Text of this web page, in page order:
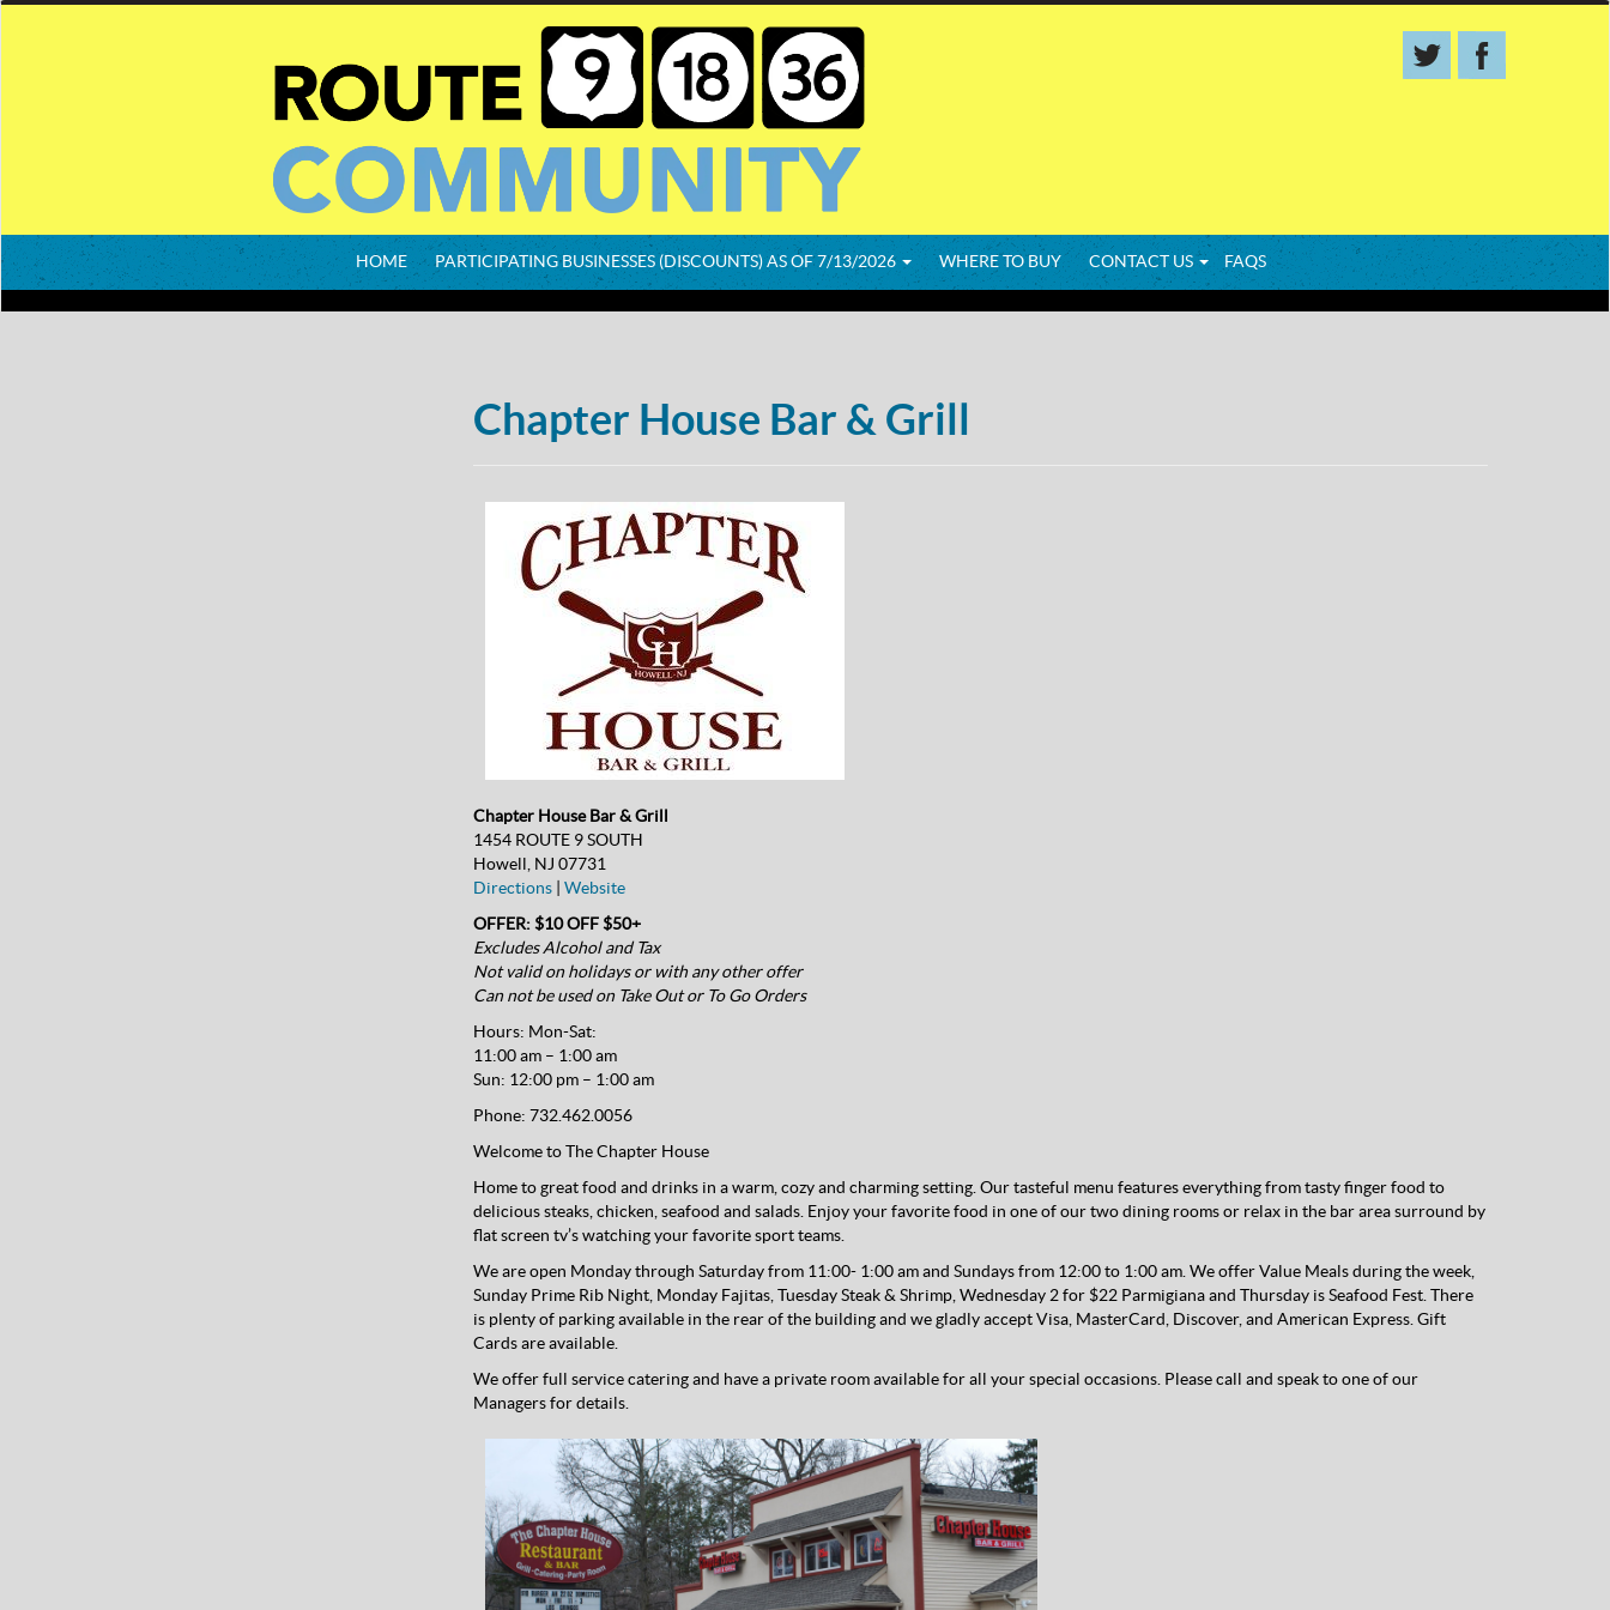
HOME PARTICIPATING BUSINESSES (DISCOUNTS) AS OF 7/13/2026 WHERE TO BUY CONTACT US FAQS
Chapter House Bar & Grill
Chapter House Bar & Grill
1454 ROUTE 9 SOUTH
Howell, NJ 07731
Directions| Website
OFFER: $10 OFF $50+
Excludes Alcohol and Tax
Not valid on holidays or with any other offer
Can not be used on Take Out or To Go Orders
Hours: Mon-Sat:
11:00 am – 1:00 am
Sun: 12:00 pm – 1:00 am
Phone: 732.462.0056
Welcome to The Chapter House
Home to great food and drinks in a warm, cozy and charming setting. Our tasteful menu features everything from tasty finger food to
delicious steaks, chicken, seafood and salads. Enjoy your favorite food in one of our two dining rooms or relax in the bar area surround by
flat screen tv’s watching your favorite sport teams.
We are open Monday through Saturday from 11:00- 1:00 am and Sundays from 12:00 to 1:00 am. We offer Value Meals during the week,
Sunday Prime Rib Night, Monday Fajitas, Tuesday Steak & Shrimp, Wednesday 2 for $22 Parmigiana and Thursday is Seafood Fest. There
is plenty of parking available in the rear of the building and we gladly accept Visa, MasterCard, Discover, and American Express. Gift
Cards are available.
We offer full service catering and have a private room available for all your special occasions. Please call and speak to one of our
Managers for details.